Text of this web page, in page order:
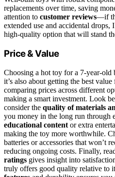
replacements over time, saving
attention to customer reviews—if
extended use and accidental
high-quality option that will stand
Price & Value
Choosing a hot toy for a 7-year-old
it’s also about getting the best
comparing prices across different
making a smart investment. Look
consider the quality of materials
you money in the long run through
educational content or extra
making the toy more worthwhile.
batteries or accessories that won’t
reducing ongoing costs. Finally,
ratings gives insight into
truly offers good quality relative to